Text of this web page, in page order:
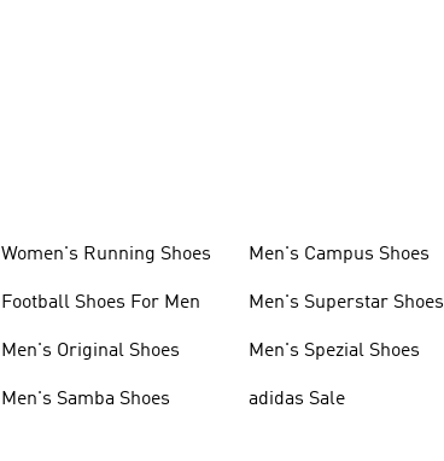
Women's Running Shoes
Football Shoes For Men
Men's Original Shoes
Men's Samba Shoes
Men's Campus Shoes
Men's Superstar Shoes
Men's Spezial Shoes
adidas Sale